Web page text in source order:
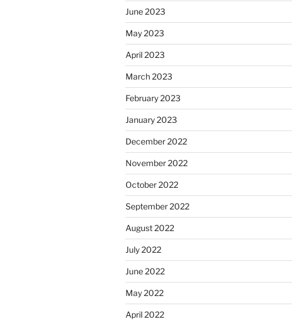
June 2023
May 2023
April 2023
March 2023
February 2023
January 2023
December 2022
November 2022
October 2022
September 2022
August 2022
July 2022
June 2022
May 2022
April 2022